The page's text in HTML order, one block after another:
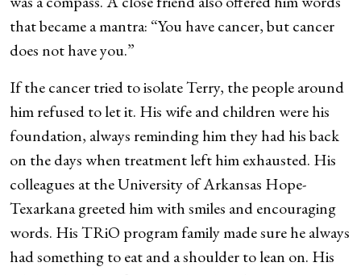
that became a mantra: “You have cancer, but cancer
does not have you.”
If the cancer tried to isolate Terry, the people around
him refused to let it. His wife and children were his
foundation, always reminding him they had his back
on the days when treatment left him exhausted. His
colleagues at the University of Arkansas Hope-
Texarkana greeted him with smiles and encouraging
words. His TRiO program family made sure he always
had something to eat and a shoulder to lean on. His